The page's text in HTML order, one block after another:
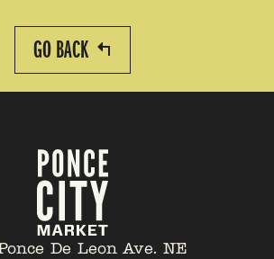
GO BACK
De Leon Ave. NE